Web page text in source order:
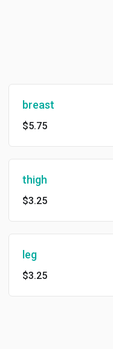
breast
$5.75
thigh
$3.25
leg
$3.25